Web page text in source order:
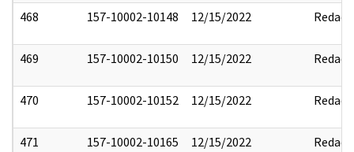
468 157-10002-10148 12/15/2022 Redact
469 157-10002-10150 12/15/2022 Redact
470 157-10002-10152 12/15/2022 Redact
471 157-10002-10165 12/15/2022 Redact